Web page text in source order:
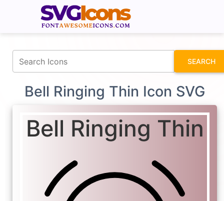
SEARCH
Bell Ringing Thin Icon SVG
Bell Ringing Thin
fontawesomeicons.com